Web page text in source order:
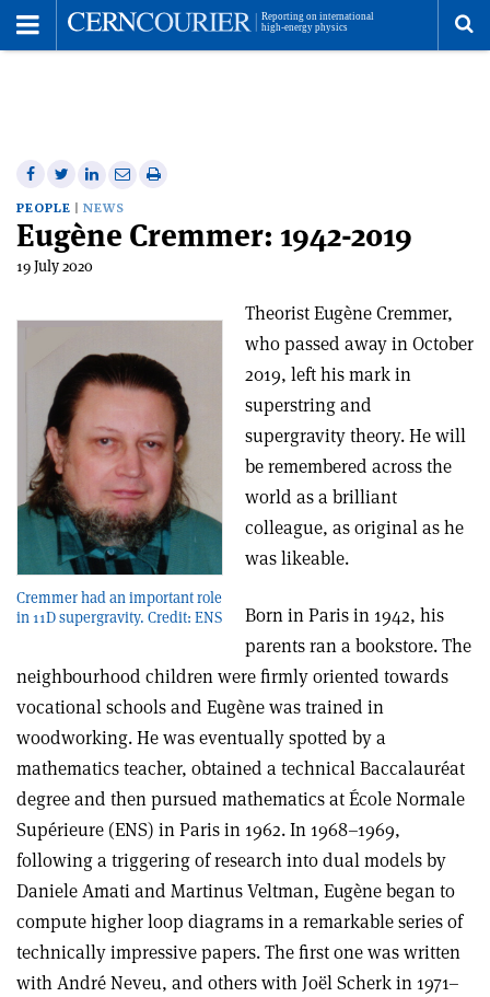
Share
on
Facebook
Share
on
Twitter
Share
on
Linkedin
Share
email
Print
article
PEOPLE NEWS
Eugène Cremmer: 1942-2019
19 July 2020
Cremmer had an important role
in 11D supergravity. Credit: ENS
Theorist Eugène Cremmer,
who passed away in October
2019, left his mark in
superstring and
supergravity theory. He will
be remembered across the
world as a brilliant
colleague, as original as he
was likeable.
Born in Paris in 1942, his
parents ran a bookstore. The
neighbourhood children were firmly oriented towards
vocational schools and Eugène was trained in
woodworking. He was eventually spotted by a
mathematics teacher, obtained a technical Baccalauréat
degree and then pursued mathematics at École Normale
Supérieure (ENS) in Paris in 1962. In 1968–1969,
following a triggering of research into dual models by
Daniele Amati and Martinus Veltman, Eugène began to
compute higher loop diagrams in a remarkable series of
technically impressive papers. The first one was written
with André Neveu, and others with Joël Scherk in 1971–